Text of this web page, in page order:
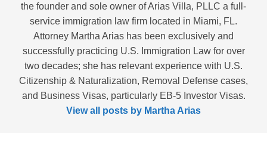
the founder and sole owner of Arias Villa, PLLC a full-
service immigration law firm located in Miami, FL.
Attorney Martha Arias has been exclusively and
successfully practicing U.S. Immigration Law for over
two decades; she has relevant experience with U.S.
Citizenship & Naturalization, Removal Defense cases,
and Business Visas, particularly EB-5 Investor Visas.
View all posts by Martha Arias